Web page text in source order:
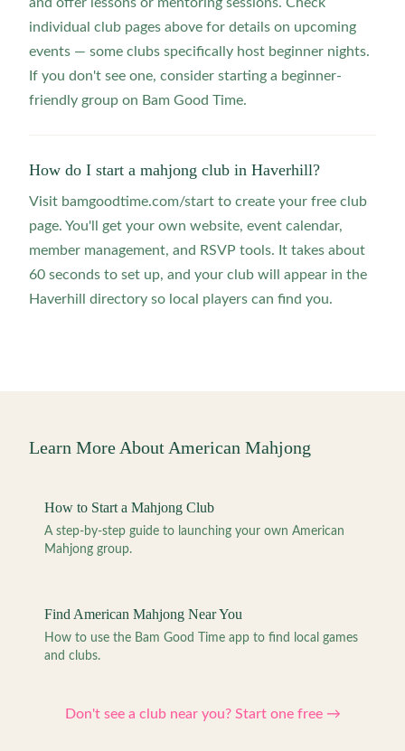
individual club pages above for details on upcoming
events — some clubs specifically host beginner nights.
If you don't see one, consider starting a beginner-
friendly group on Bam Good Time.
How do I start a mahjong club in Haverhill?
Visit bamgoodtime.com/start to create your free club
page. You'll get your own website, event calendar,
member management, and RSVP tools. It takes about
60 seconds to set up, and your club will appear in the
Haverhill directory so local players can find you.
Learn More About American Mahjong
How to Start a Mahjong Club
A step-by-step guide to launching your own American
Mahjong group.
Find American Mahjong Near You
How to use the Bam Good Time app to find local games
and clubs.
Don't see a club near you? Start one free →